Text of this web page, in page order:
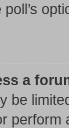
a
be
perform